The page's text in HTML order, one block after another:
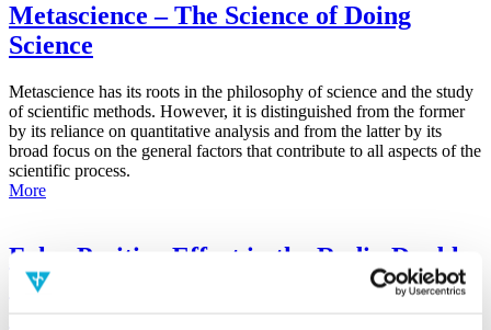
Metascience – The Science of Doing
Science
Metascience has its roots in the philosophy of science and the study
of scientific methods. However, it is distinguished from the former
by its reliance on quantitative analysis and from the latter by its
broad focus on the general factors that contribute to all aspects of the
scientific process.
More
False-Positive Effect in the Radin Double-
Slit Experiment on Observer